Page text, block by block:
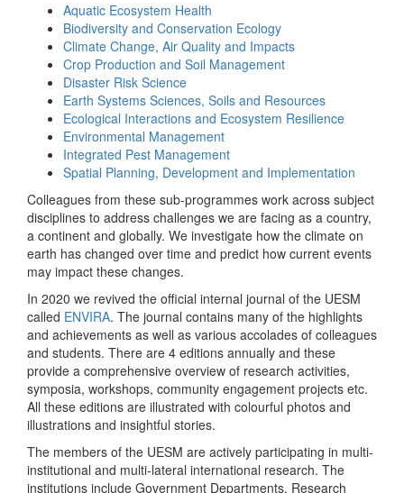
Aquatic Ecosystem Health
Biodiversity and Conservation Ecology
Climate Change, Air Quality and Impacts
Crop Production and Soil Management
Disaster Risk Science
Earth Systems Sciences, Soils and Resources
Ecological Interactions and Ecosystem Resilience
Environmental Management
Integrated Pest Management
Spatial Planning, Development and Implementation
Colleagues from these sub-programmes work across subject
disciplines to address challenges we are facing as a country,
a continent and globally. We investigate how the climate on
earth has changed over time and predict how current events
may impact these changes.
In 2020 we revived the official internal journal of the UESM
called ENVIRA. The journal contains many of the highlights
and achievements as well as various accolades of colleagues
and students. There are 4 editions annually and these
provide a comprehensive overview of research activities,
symposia, workshops, community engagement projects etc.
All these editions are illustrated with colourful photos and
illustrations and insightful stories.
The members of the UESM are actively participating in multi-
institutional and multi-lateral international research. The
institutions include Government Departments, Research